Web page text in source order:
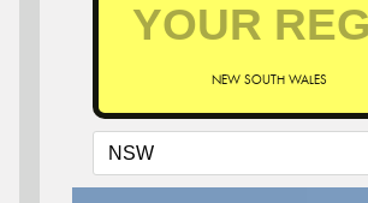
NEW SOUTH WALES